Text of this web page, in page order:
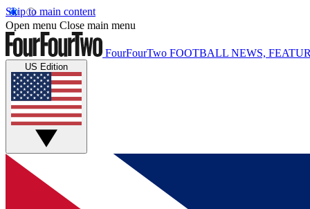
Skip to main content
Open menu Close main menu
FourFourTwo FOOTBALL NEWS,
US Edition